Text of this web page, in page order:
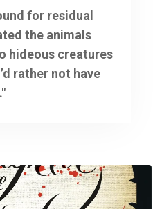
for residual
the animals
hideous creatures
rather not have